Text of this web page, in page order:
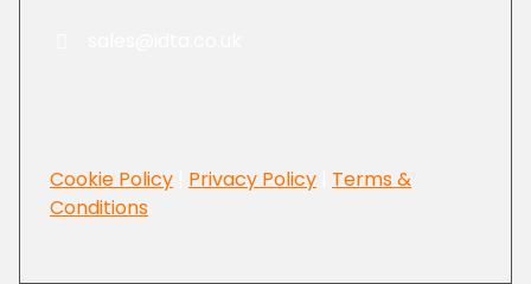
Cookie Policy Privacy Policy
Terms &
Conditions